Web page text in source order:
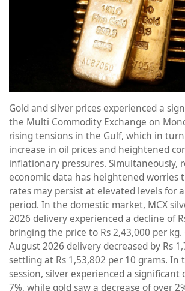
Gold and silver prices experienced a
the Multi Commodity Exchange on
rising tensions in the Gulf, which in
increase in oil prices and heightened
inflationary pressures. Simultaneously,
economic data has heightened worries
rates may persist at elevated levels for
period. In the domestic market, MCX
2026 delivery experienced a decline of
bringing the price to Rs 2,43,000 per
August 2026 delivery decreased by Rs
settling at Rs 1,53,802 per 10 grams. In
session, silver experienced a significant
7%, while gold saw a decrease of over